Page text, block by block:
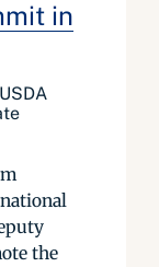
in
the